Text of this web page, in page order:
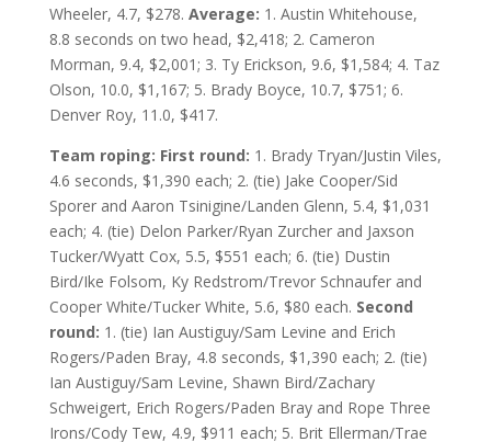
Wheeler, 4.7, $278. Average: 1. Austin Whitehouse,
8.8 seconds on two head, $2,418; 2. Cameron
Morman, 9.4, $2,001; 3. Ty Erickson, 9.6, $1,584; 4. Taz
Olson, 10.0, $1,167; 5. Brady Boyce, 10.7, $751; 6.
Denver Roy, 11.0, $417.
Team roping: First round: 1. Brady Tryan/Justin Viles,
4.6 seconds, $1,390 each; 2. (tie) Jake Cooper/Sid
Sporer and Aaron Tsinigine/Landen Glenn, 5.4, $1,031
each; 4. (tie) Delon Parker/Ryan Zurcher and Jaxson
Tucker/Wyatt Cox, 5.5, $551 each; 6. (tie) Dustin
Bird/Ike Folsom, Ky Redstrom/Trevor Schnaufer and
Cooper White/Tucker White, 5.6, $80 each. Second
round: 1. (tie) Ian Austiguy/Sam Levine and Erich
Rogers/Paden Bray, 4.8 seconds, $1,390 each; 2. (tie)
Ian Austiguy/Sam Levine, Shawn Bird/Zachary
Schweigert, Erich Rogers/Paden Bray and Rope Three
Irons/Cody Tew, 4.9, $911 each; 5. Brit Ellerman/Trae